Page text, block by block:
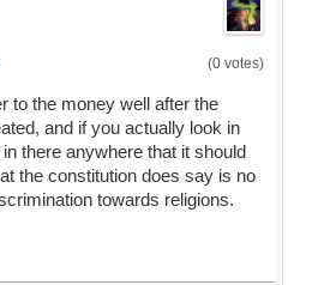
(0 votes)
to the money well after the
and if you actually look in
there anywhere that it should
the constitution does say is no
towards religions.